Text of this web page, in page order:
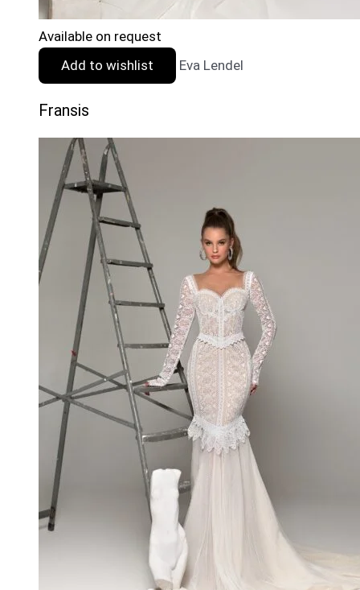
Available on request
Add to wishlist
Eva Lendel
Fransis